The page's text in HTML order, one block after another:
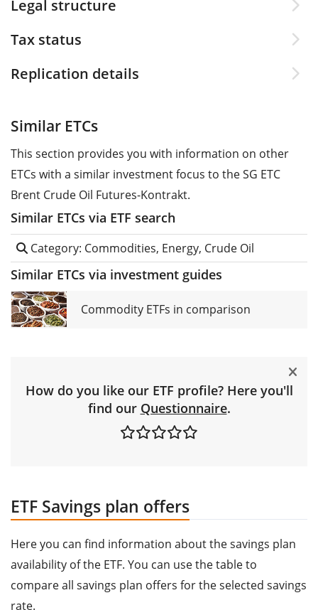
Legal structure
Tax status
Replication details
Similar ETCs
This section provides you with information on other
ETCs with a similar investment focus to the SG ETC
Brent Crude Oil Futures-Kontrakt.
Similar ETCs via ETF search
Category: Commodities, Energy, Crude Oil
Similar ETCs via investment guides
Commodity ETFs in comparison
How do you like our ETF profile? Here you'll
find our Questionnaire.
ETF Savings plan offers
Here you can find information about the savings plan
availability of the ETF. You can use the table to
compare all savings plan offers for the selected savings
rate.